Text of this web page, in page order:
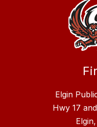
Elgin
Hwy 17